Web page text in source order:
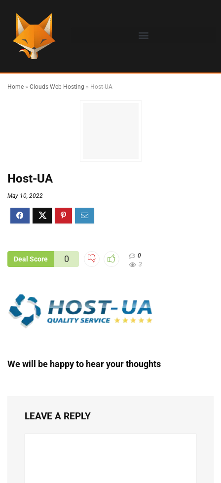
Home » Clouds Web Hosting » Host-UA
Host-UA
May 10, 2022
Deal Score 0
0
3
We will be happy to hear your thoughts
LEAVE A REPLY